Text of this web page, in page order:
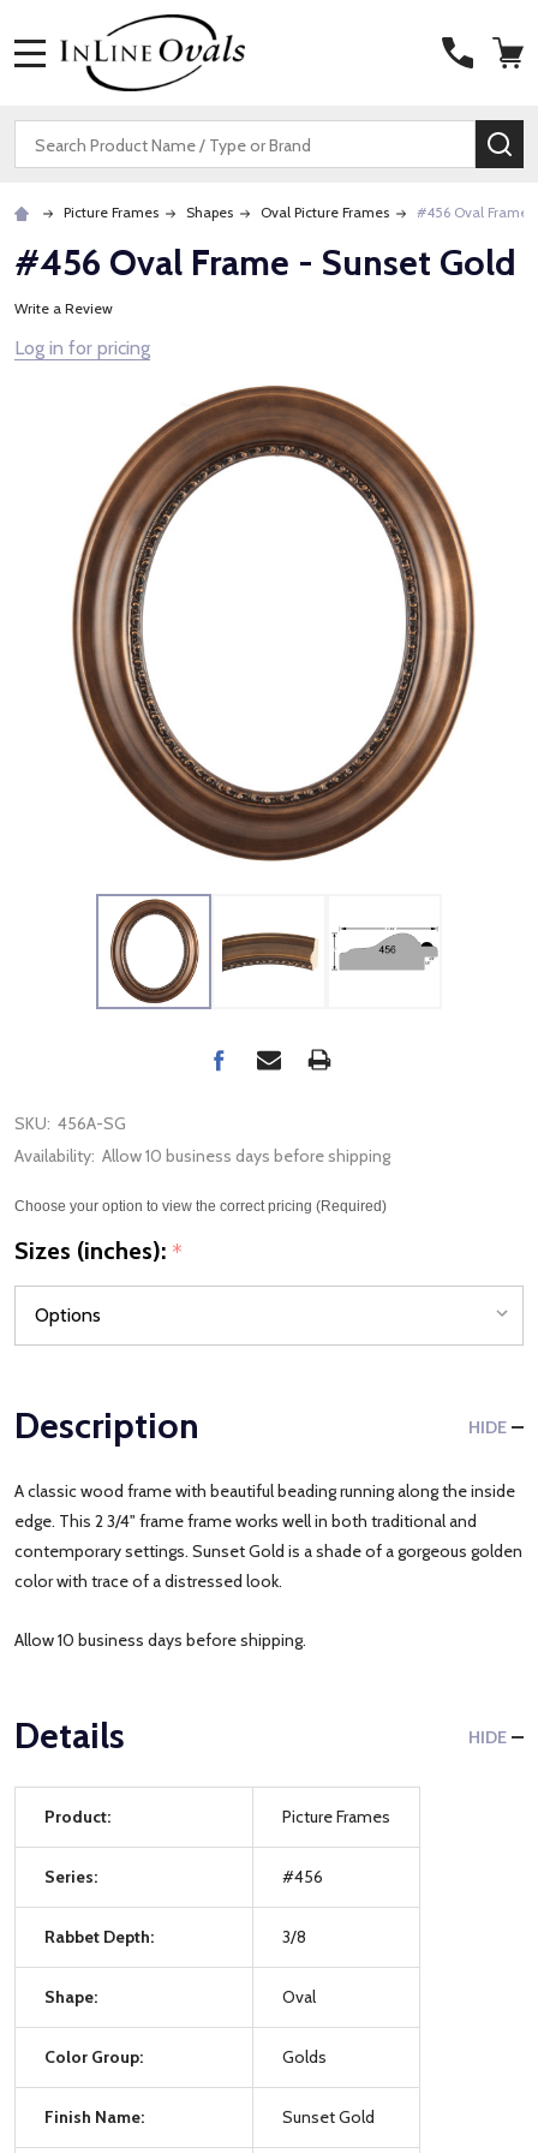
Search
Picture Frames Shapes Oval Picture Frames #456 Oval Frame
#456 Oval Frame - Sunset Gold
Write a Review
Log in for pricing
SKU: 456A-SG
Availability: Allow 10 business days before shipping
Choose your option to view the correct pricing (Required)
Sizes (inches): *
Description HIDE
A classic wood frame with beautiful beading running along the inside
edge. This 2 3/4" frame frame works well in both traditional and
contemporary settings. Sunset Gold is a shade of a gorgeous golden
color with trace of a distressed look.
Allow 10 business days before shipping.
Details HIDE
Product: Picture Frames
Series: #456
Rabbet Depth: 3/8
Shape: Oval
Color Group: Golds
Finish Name: Sunset Gold